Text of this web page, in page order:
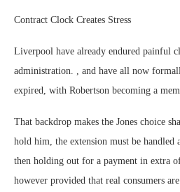
Contract Clock Creates Stress
Liverpool have already endured painful
administration. , and have all now
expired, with Robertson becoming a
That backdrop makes the Jones choice
hold him, the extension must be handled
then holding out for a payment in extra
however provided that real consumers